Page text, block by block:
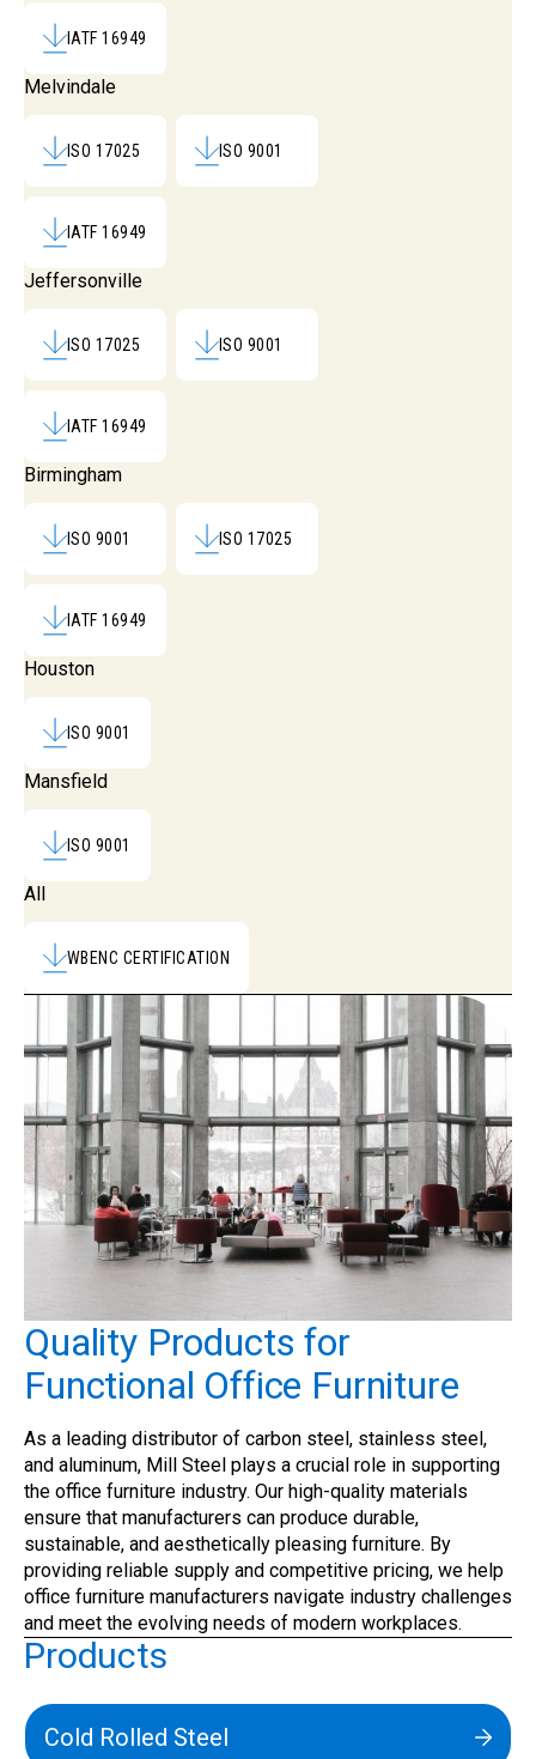
IATF 16949
Melvindale
ISO 17025 ISO 9001
IATF 16949
Jeffersonville
ISO 17025 ISO 9001
IATF 16949
Birmingham
ISO 9001 ISO 17025
IATF 16949
Houston
ISO 9001
Mansfield
ISO 9001
All
WBENC CERTIFICATION
Quality Products for
Functional Office Furniture
As a leading distributor of carbon steel, stainless steel,
and aluminum, Mill Steel plays a crucial role in supporting
the office furniture industry. Our high-quality materials
ensure that manufacturers can produce durable,
sustainable, and aesthetically pleasing furniture. By
providing reliable supply and competitive pricing, we help
office furniture manufacturers navigate industry challenges
and meet the evolving needs of modern workplaces.
Products
Cold Rolled Steel